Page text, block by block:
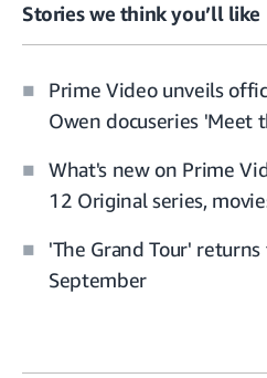
Stories we think you’ll like
Prime Video unveils
Owen docuseries 'Meet
What's new on Prime
12 Original series,
'The Grand Tour'
September